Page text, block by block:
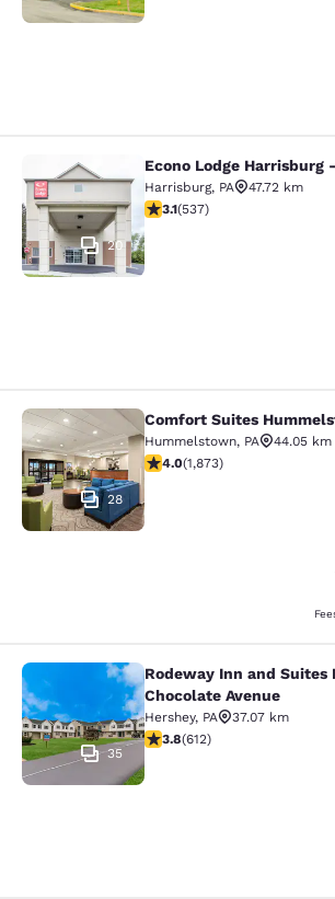
Econo Lodge Harrisburg
20
Econo Lodge Harrisburg
Harrisburg, PA
47.72 km
3.09 stars rating. Fair. 537
3.1(537)
Comfort Suites
28
Comfort Suites
Hummelstown, PA
44.05 km
4 stars rating. Very Good.
4.0(1,873)
Rodeway Inn and
35
Rodeway Inn and Suites
Chocolate Avenue
Hershey, PA
37.07 km
3.78 stars rating. Good. 612
3.8(612)